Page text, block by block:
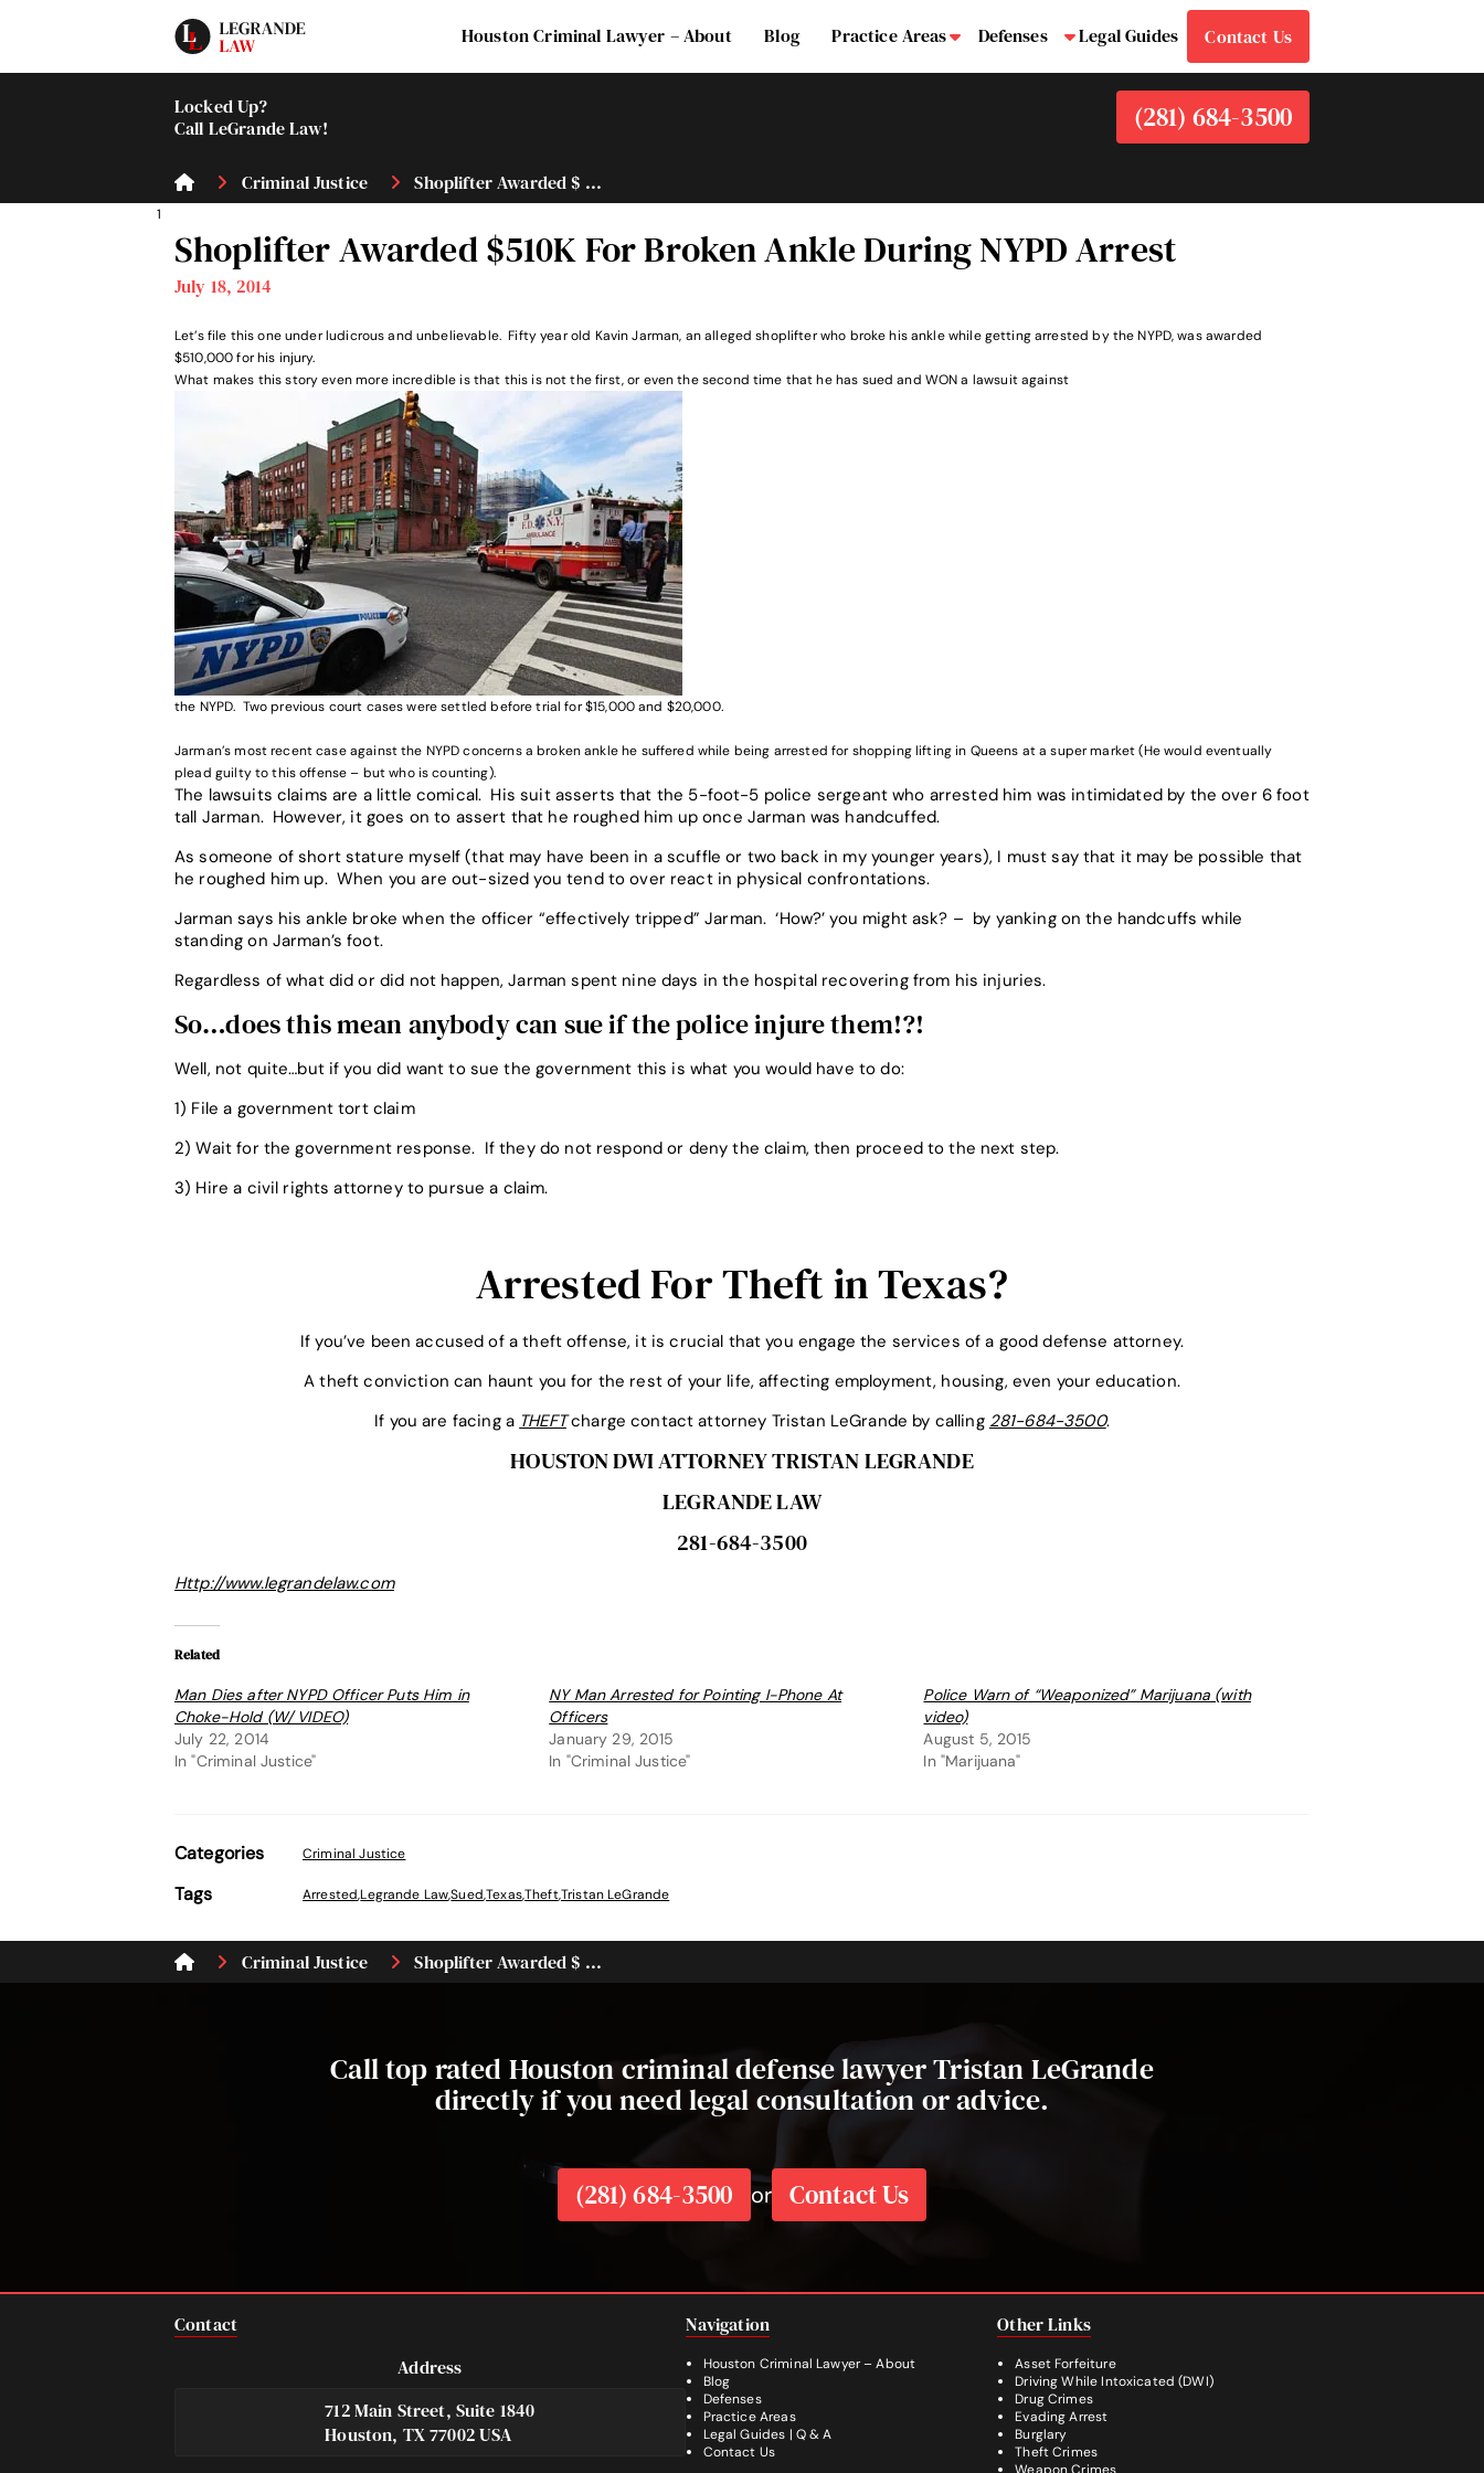
Houston Criminal Lawyer – About Blog Practice Areas Submenu
Defenses Submenu
Legal Guides Contact Us
Locked Up?
Call LeGrande Law!
(281) 684-3500
Criminal Justice Shoplifter Awarded $ ...
1
Shoplifter Awarded $510K For Broken Ankle During NYPD Arrest
July 18, 2014
Let’s file this one under ludicrous and unbelievable. Fifty year old Kavin Jarman, an alleged shoplifter who broke his ankle while getting arrested by the NYPD, was awarded
$510,000 for his injury.
What makes this story even more incredible is that this is not the first, or even the second time that he has sued and WON a lawsuit against
the NYPD. Two previous court cases were settled before trial for $15,000 and $20,000.
Jarman’s most recent case against the NYPD concerns a broken ankle he suffered while being arrested for shopping lifting in Queens at a super market (He would eventually
plead guilty to this offense – but who is counting).
The lawsuits claims are a little comical. His suit asserts that the 5-foot-5 police sergeant who arrested him was intimidated by the over 6 foot
tall Jarman. However, it goes on to assert that he roughed him up once Jarman was handcuffed.
As someone of short stature myself (that may have been in a scuffle or two back in my younger years), I must say that it may be possible that
he roughed him up. When you are out-sized you tend to over react in physical confrontations.
Jarman says his ankle broke when the officer “effectively tripped” Jarman. ‘How?’ you might ask? – by yanking on the handcuffs while
standing on Jarman’s foot.
Regardless of what did or did not happen, Jarman spent nine days in the hospital recovering from his injuries.
So…does this mean anybody can sue if the police injure them!?!
Well, not quite…but if you did want to sue the government this is what you would have to do:
1) File a government tort claim
2) Wait for the government response. If they do not respond or deny the claim, then proceed to the next step.
3) Hire a civil rights attorney to pursue a claim.
Arrested For Theft in Texas?
If you’ve been accused of a theft offense, it is crucial that you engage the services of a good defense attorney.
A theft conviction can haunt you for the rest of your life, affecting employment, housing, even your education.
If you are facing a THEFTcharge contact attorney Tristan LeGrande by calling 281-684-3500.
HOUSTON DWI ATTORNEY TRISTAN LEGRANDE
LEGRANDE LAW
281-684-3500
Http://www.legrandelaw.com
Related
Man Dies after NYPD Officer Puts Him in
Choke-Hold (W/ VIDEO)
July 22, 2014
In "Criminal Justice"
NY Man Arrested for Pointing I-Phone At
Officers
January 29, 2015
In "Criminal Justice"
Police Warn of “Weaponized” Marijuana (with
video)
August 5, 2015
In "Marijuana"
Categories Criminal Justice
Tags Arrested,Legrande Law,Sued,Texas,Theft,Tristan LeGrande
Criminal Justice Shoplifter Awarded $ ...
Call top rated Houston criminal defense lawyer Tristan LeGrande
directly if you need legal consultation or advice.
(281) 684-3500 or Contact Us
Contact
Address
712 Main Street, Suite 1840
Houston, TX 77002 USA
Navigation
Houston Criminal Lawyer – About
Blog
Defenses
Practice Areas
Legal Guides | Q & A
Contact Us
Other Links
Asset Forfeiture
Driving While Intoxicated (DWI)
Drug Crimes
Evading Arrest
Burglary
Theft Crimes